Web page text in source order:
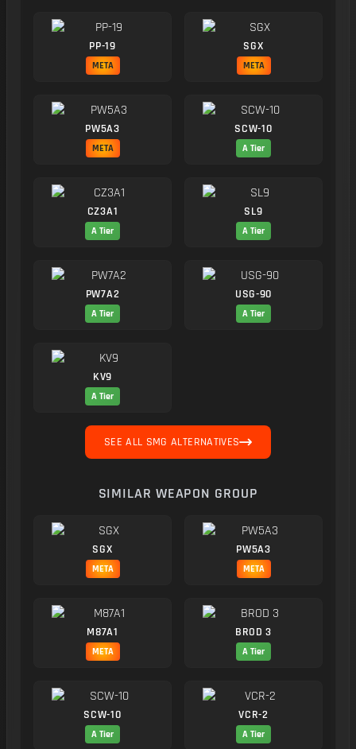
PP-19
META
SGX
META
PW5A3
META
SCW-10
A Tier
CZ3A1
A Tier
SL9
A Tier
PW7A2
A Tier
USG-90
A Tier
KV9
A Tier
SEE ALL SMG ALTERNATIVES
SIMILAR WEAPON GROUP
SGX
META
PW5A3
META
M87A1
META
BROD 3
A Tier
SCW-10
A Tier
VCR-2
A Tier